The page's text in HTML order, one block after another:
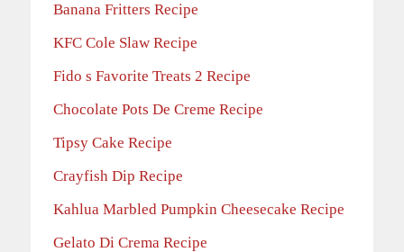
Banana Fritters Recipe
KFC Cole Slaw Recipe
Fido s Favorite Treats 2 Recipe
Chocolate Pots De Creme Recipe
Tipsy Cake Recipe
Crayfish Dip Recipe
Kahlua Marbled Pumpkin Cheesecake Recipe
Gelato Di Crema Recipe